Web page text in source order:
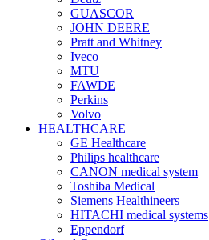
GUASCOR
JOHN DEERE
Pratt and Whitney
Iveco
MTU
FAWDE
Perkins
Volvo
HEALTHCARE
GE Healthcare
Philips healthcare
CANON medical system
Toshiba Medical
Siemens Healthineers
HITACHI medical systems
Eppendorf